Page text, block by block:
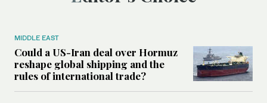
MIDDLE EAST
Could a US-Iran deal over Hormuz
reshape global shipping and the
rules of international trade?